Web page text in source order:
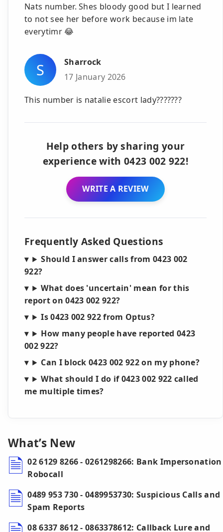
Nats number. Shes bloody good but I learned
to not see her before work because im late
everytimr 😂
S
Sharrock
17 January 2026
This number is natalie escort lady???????
Help others by sharing your
experience with 0423 002 922!
WRITE A REVIEW
Frequently Asked Questions
Should I answer calls from 0423 002
922?
What does 'uncertain' mean for this
report on 0423 002 922?
Is 0423 002 922 from Optus?
How many people have reported 0423
002 922?
Can I block 0423 002 922 on my phone?
What should I do if 0423 002 922 called
me multiple times?
What’s New
02 6129 8266 - 0261298266: Bank Impersonation
Robocall
0489 953 730 - 0489953730: Suspicious Calls and
Spam Reports
08 6337 8612 - 0863378612: Callback Lure and